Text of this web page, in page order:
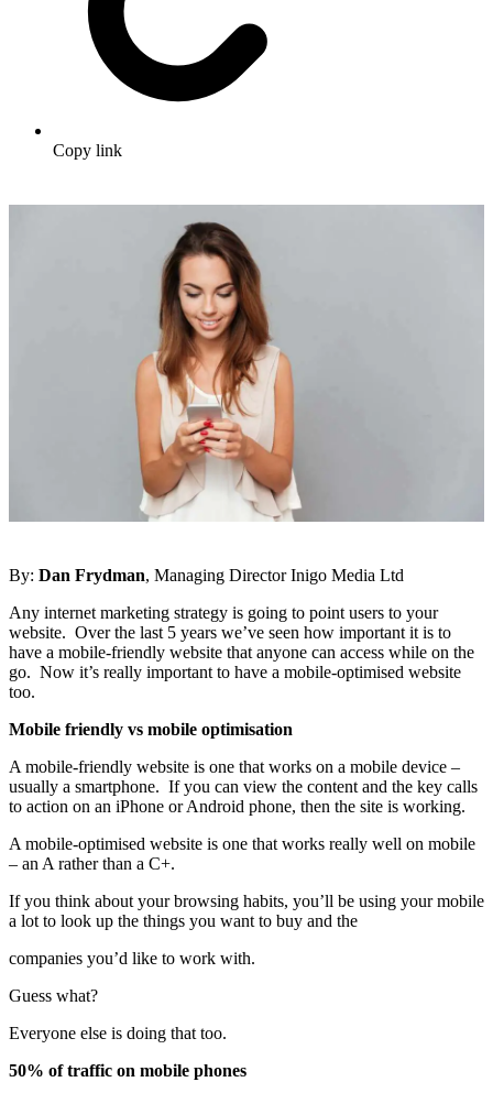
Copy link
By: Dan Frydman, Managing Director Inigo Media Ltd
Any internet marketing strategy is going to point users to your
website. Over the last 5 years we’ve seen how important it is to
have a mobile-friendly website that anyone can access while on the
go. Now it’s really important to have a mobile-optimised website
too.
Mobile friendly vs mobile optimisation
A mobile-friendly website is one that works on a mobile device –
usually a smartphone. If you can view the content and the key calls
to action on an iPhone or Android phone, then the site is working.
A mobile-optimised website is one that works really well on mobile
– an A rather than a C+.
If you think about your browsing habits, you’ll be using your mobile
a lot to look up the things you want to buy and the
companies you’d like to work with.
Guess what?
Everyone else is doing that too.
50% of traffic on mobile phones